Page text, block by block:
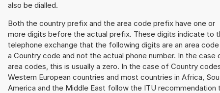
also be dialled.
Both the country prefix and the area code prefix have one or
more digits before the actual prefix. These digits indicate to
telephone exchange that the following digits are an area
a Country code and not the actual phone number. In the case
area codes, this is usually a zero. In the case of Country
Western European countries and most countries in Africa,
America and the Middle East follow the ITU recommendation